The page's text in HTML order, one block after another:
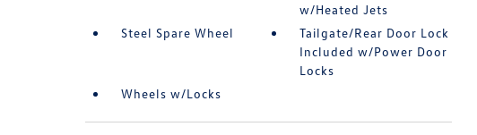
w/Heated Jets
Steel Spare Wheel
Tailgate/Rear Door Lock
Included w/Power Door
Locks
Wheels w/Locks